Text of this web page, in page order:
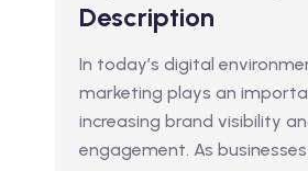
Description
In today’s digital
marketing plays an
increasing brand visibility
engagement. As